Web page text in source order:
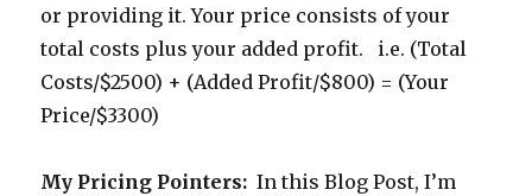
or providing it. Your price consists of your
total costs plus your added profit. i.e. (Total
Costs/$2500) + (Added Profit/$800) = (Your
Price/$3300)
My Pricing Pointers: In this Blog Post, I’m